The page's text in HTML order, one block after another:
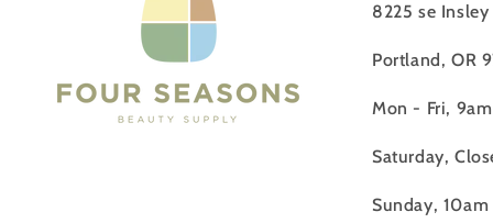
8225 se Insley
Portland, OR
Mon - Fri,
Saturday,
Sunday,